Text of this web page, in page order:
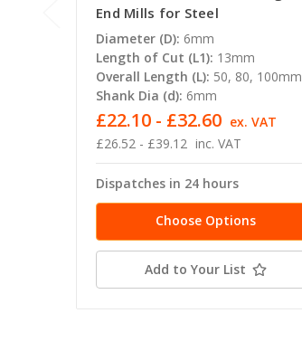
End Mills for Steel
Diameter (D): 6mm
Length of Cut (L1): 13mm
Overall Length (L): 50, 80, 100mm
Shank Dia (d): 6mm
£26.52 - £39.12 inc. VAT
£22.10 - £32.60 ex. VAT
Dispatches in 24 hours
Choose Options
Add to Your List